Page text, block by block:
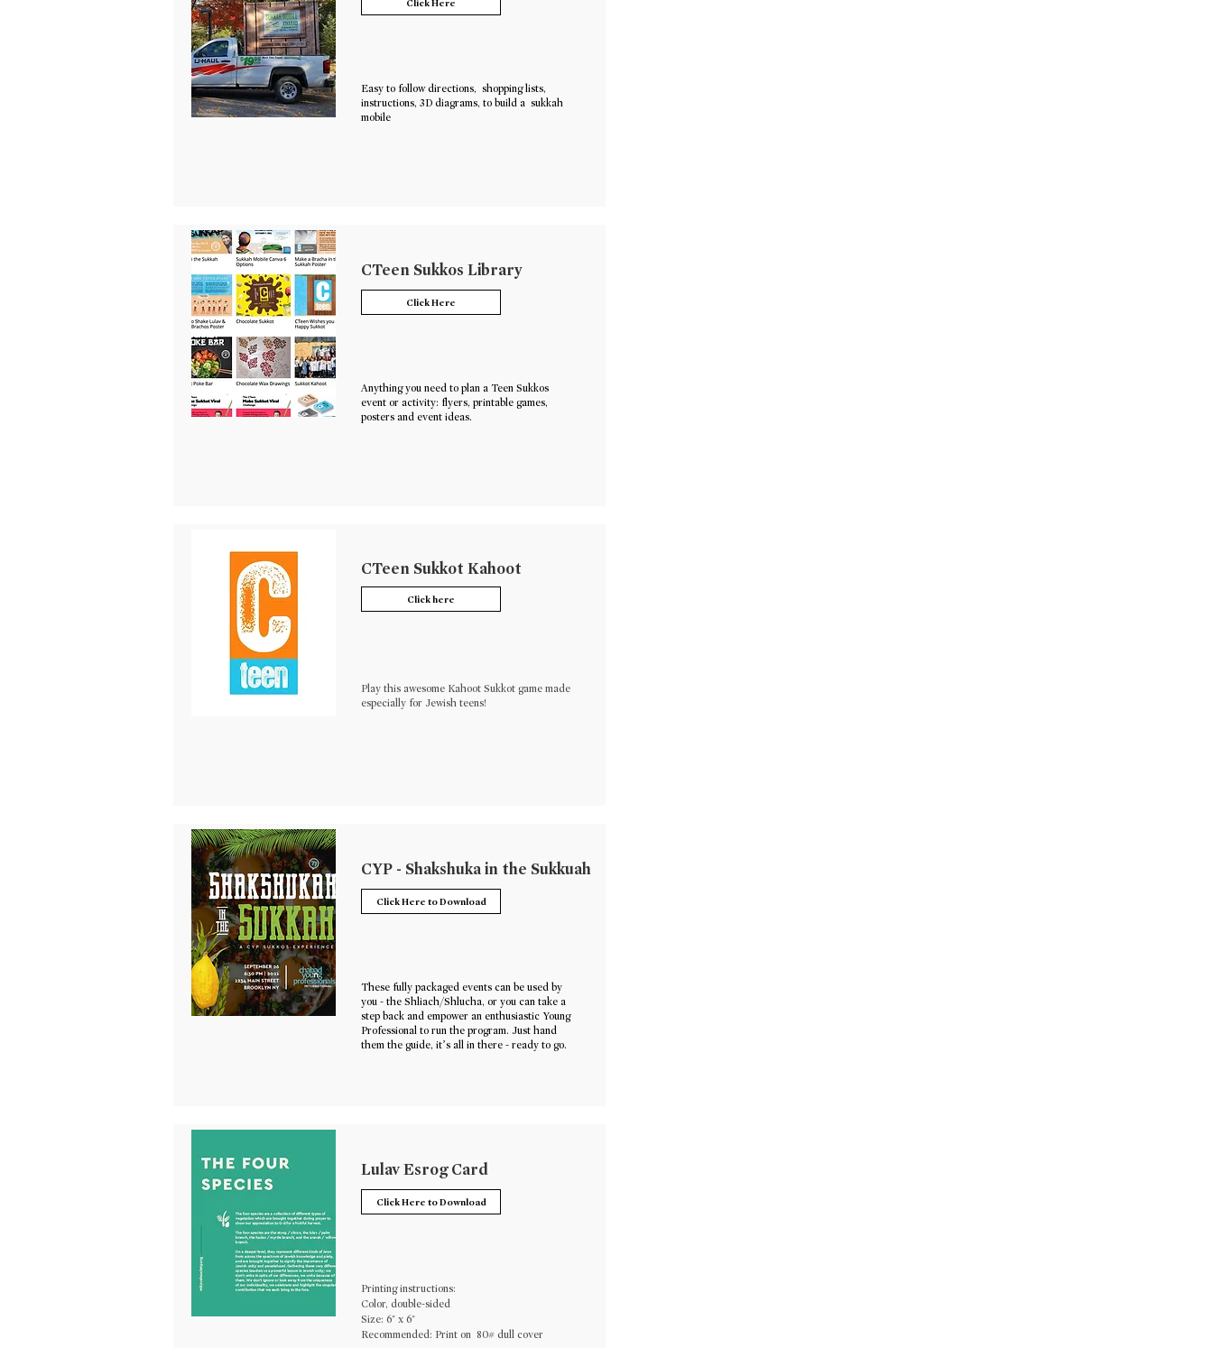
Click Here
Easy to follow directions, shopping lists,
instructions, 3D diagrams, to build a sukkah
mobile
CTeen Sukkos Library
Click Here
Anything you need to plan a Teen Sukkos
event or activity: flyers, printable games,
posters and event ideas.
CTeen Sukkot Kahoot
Click here
Play this awesome Kahoot Sukkot game made
especially for Jewish teens!
CYP - Shakshuka in the Sukkuah
Click Here to Download
These fully packaged events can be used by
you - the Shliach/Shlucha, or you can take a
step back and empower an enthusiastic Young
Professional to run the program. Just hand
them the guide, it’s all in there - ready to go.
Lulav Esrog Card
Click Here to Download
Printing instructions:
Color, double-sided
Size: 6" x 6"
Recommended: Print on 80# dull cover